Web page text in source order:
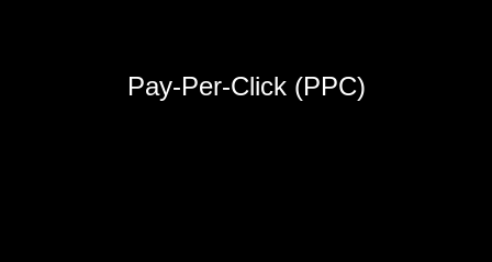
Pay-Per-Click (PPC)